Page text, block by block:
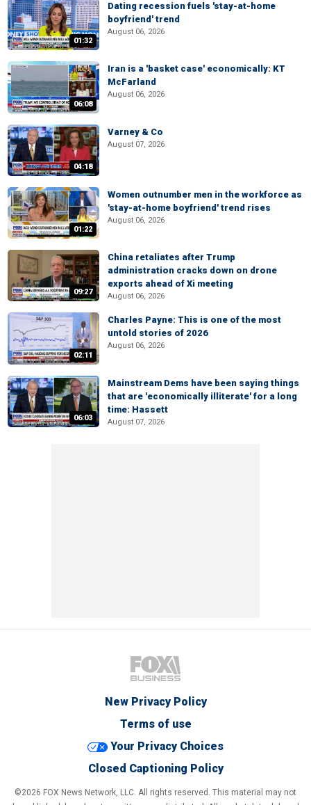
01:32
Dating recession fuels 'stay-at-home
boyfriend' trend
August 06, 2026
06:08
Iran is a 'basket case' economically: KT
McFarland
August 06, 2026
04:18
Varney & Co
August 07, 2026
01:22
Women outnumber men in the workforce as
'stay-at-home boyfriend' trend rises
August 06, 2026
09:27
China retaliates after Trump
administration cracks down on drone
exports ahead of Xi meeting
August 06, 2026
02:11
Charles Payne: This is one of the most
untold stories of 2026
August 06, 2026
06:03
Mainstream Dems have been saying things
that are 'economically illiterate' for a long
time: Hassett
August 07, 2026
New Privacy Policy
Terms of use
Your Privacy Choices
Closed Captioning Policy
©2026 FOX News Network, LLC. All rights reserved. This material may not